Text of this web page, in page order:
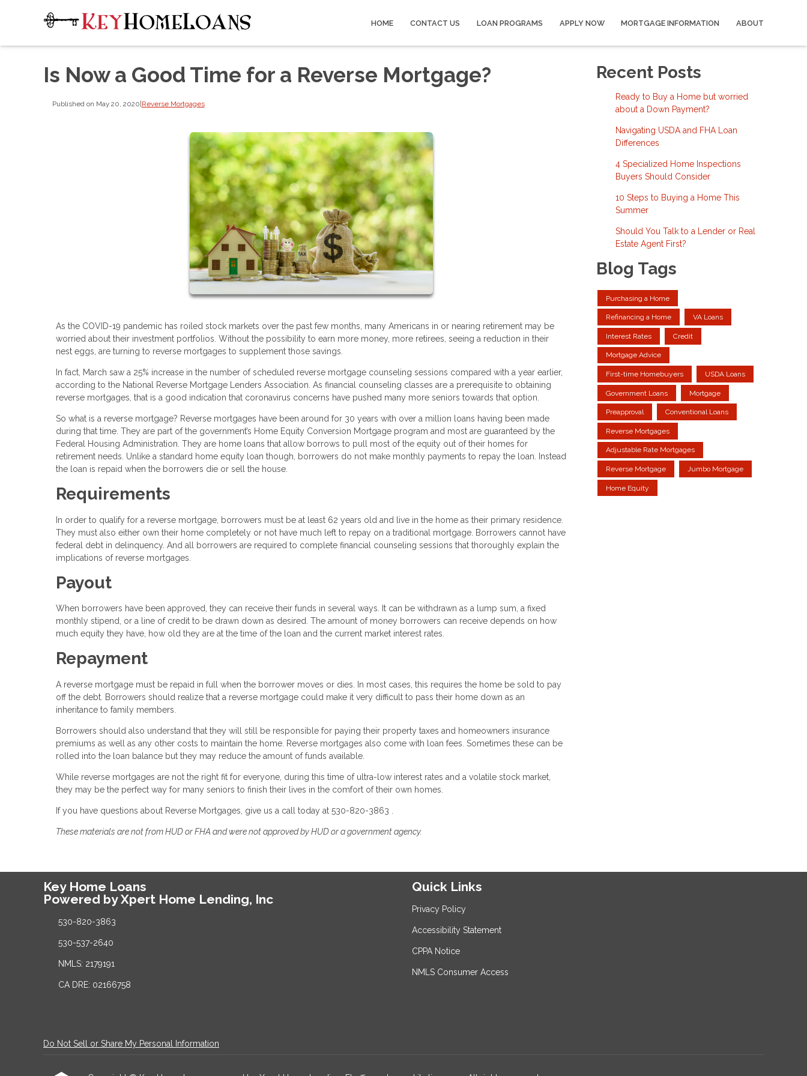
HOME CONTACT US LOAN PROGRAMS APPLY NOW MORTGAGE INFORMATION ABOUT
Is Now a Good Time for a Reverse Mortgage?
Published on May 20, 2020|Reverse Mortgages
As the COVID-19 pandemic has roiled stock markets over the past few months, many Americans in or nearing retirement may be
worried about their investment portfolios. Without the possibility to earn more money, more retirees, seeing a reduction in their
nest eggs, are turning to reverse mortgages to supplement those savings.
In fact, March saw a 25% increase in the number of scheduled reverse mortgage counseling sessions compared with a year earlier,
according to the National Reverse Mortgage Lenders Association. As financial counseling classes are a prerequisite to obtaining
reverse mortgages, that is a good indication that coronavirus concerns have pushed many more seniors towards that option.
So what is a reverse mortgage? Reverse mortgages have been around for 30 years with over a million loans having been made
during that time. They are part of the government’s Home Equity Conversion Mortgage program and most are guaranteed by the
Federal Housing Administration. They are home loans that allow borrows to pull most of the equity out of their homes for
retirement needs. Unlike a standard home equity loan though, borrowers do not make monthly payments to repay the loan. Instead
the loan is repaid when the borrowers die or sell the house.
Requirements
In order to qualify for a reverse mortgage, borrowers must be at least 62 years old and live in the home as their primary residence.
They must also either own their home completely or not have much left to repay on a traditional mortgage. Borrowers cannot have
federal debt in delinquency. And all borrowers are required to complete financial counseling sessions that thoroughly explain the
implications of reverse mortgages.
Payout
When borrowers have been approved, they can receive their funds in several ways. It can be withdrawn as a lump sum, a fixed
monthly stipend, or a line of credit to be drawn down as desired. The amount of money borrowers can receive depends on how
much equity they have, how old they are at the time of the loan and the current market interest rates.
Repayment
A reverse mortgage must be repaid in full when the borrower moves or dies. In most cases, this requires the home be sold to pay
off the debt. Borrowers should realize that a reverse mortgage could make it very difficult to pass their home down as an
inheritance to family members.
Borrowers should also understand that they will still be responsible for paying their property taxes and homeowners insurance
premiums as well as any other costs to maintain the home. Reverse mortgages also come with loan fees. Sometimes these can be
rolled into the loan balance but they may reduce the amount of funds available.
While reverse mortgages are not the right fit for everyone, during this time of ultra-low interest rates and a volatile stock market,
they may be the perfect way for many seniors to finish their lives in the comfort of their own homes.
If you have questions about Reverse Mortgages, give us a call today at 530-820-3863 .
These materials are not from HUD or FHA and were not approved by HUD or a government agency.
Recent Posts
Ready to Buy a Home but worried
about a Down Payment?
Navigating USDA and FHA Loan
Differences
4 Specialized Home Inspections
Buyers Should Consider
10 Steps to Buying a Home This
Summer
Should You Talk to a Lender or Real
Estate Agent First?
Blog Tags
Purchasing a Home
Refinancing a Home VA Loans
Interest Rates Credit
Mortgage Advice
First-time Homebuyers USDA Loans
Government Loans Mortgage
Preapproval Conventional Loans
Reverse Mortgages
Adjustable Rate Mortgages
Reverse Mortgage Jumbo Mortgage
Home Equity
Key Home Loans
Powered by Xpert Home Lending, Inc
530-820-3863
530-537-2640
NMLS: 2179191
CA DRE: 02166758
Quick Links
Privacy Policy
Accessibility Statement
CPPA Notice
NMLS Consumer Access
Do Not Sell or Share My Personal Information